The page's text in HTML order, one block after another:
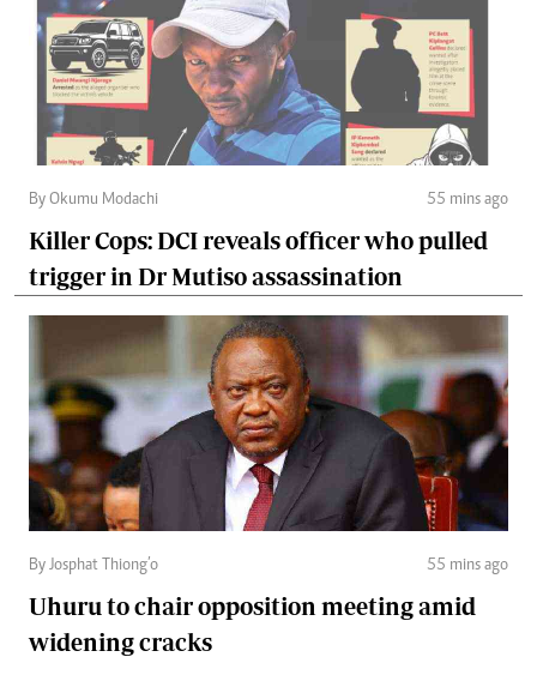
By Okumu Modachi 55 mins ago
Killer Cops: DCI reveals officer who pulled
trigger in Dr Mutiso assassination
By Josphat Thiong’o 55 mins ago
Uhuru to chair opposition meeting amid
widening cracks